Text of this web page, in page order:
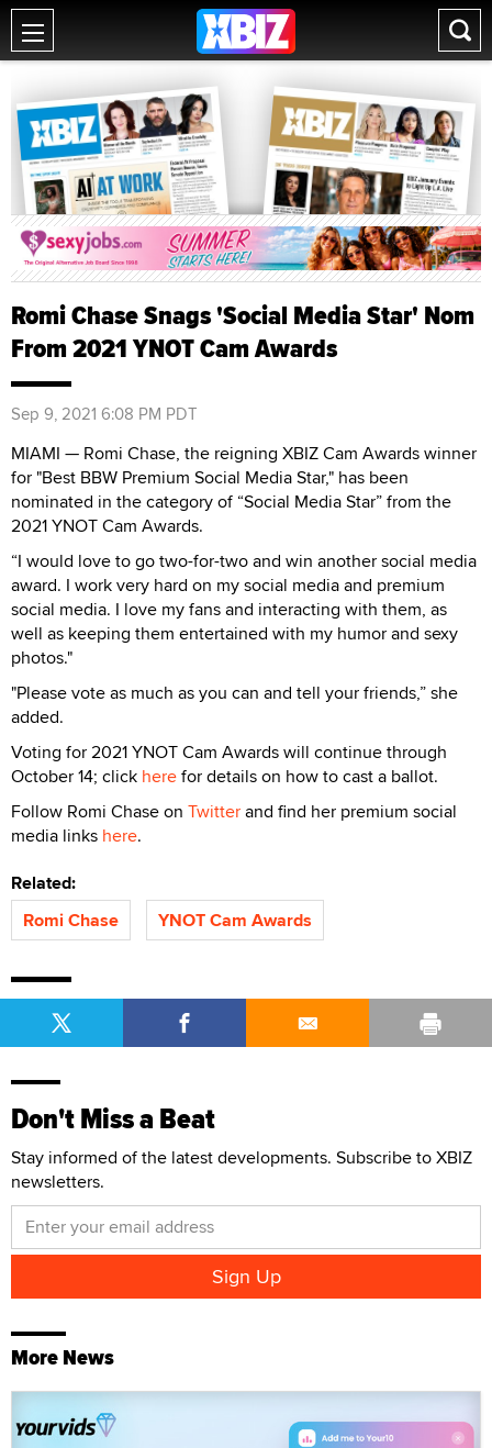
Romi Chase Snags 'Social Media Star' Nom
From 2021 YNOT Cam Awards
Sep 9, 2021 6:08 PM PDT
MIAMI — Romi Chase, the reigning XBIZ Cam Awards winner
for "Best BBW Premium Social Media Star," has been
nominated in the category of “Social Media Star” from the
2021 YNOT Cam Awards.
“I would love to go two-for-two and win another social media
award. I work very hard on my social media and premium
social media. I love my fans and interacting with them, as
well as keeping them entertained with my humor and sexy
photos."
"Please vote as much as you can and tell your friends,” she
added.
Voting for 2021 YNOT Cam Awards will continue through
October 14; click herefor details on how to cast a ballot.
Follow Romi Chase on Twitterand find her premium social
media links here.
Related:
Romi Chase
YNOT Cam Awards
Don't Miss a Beat
Stay informed of the latest developments. Subscribe to XBIZ
newsletters.
More News